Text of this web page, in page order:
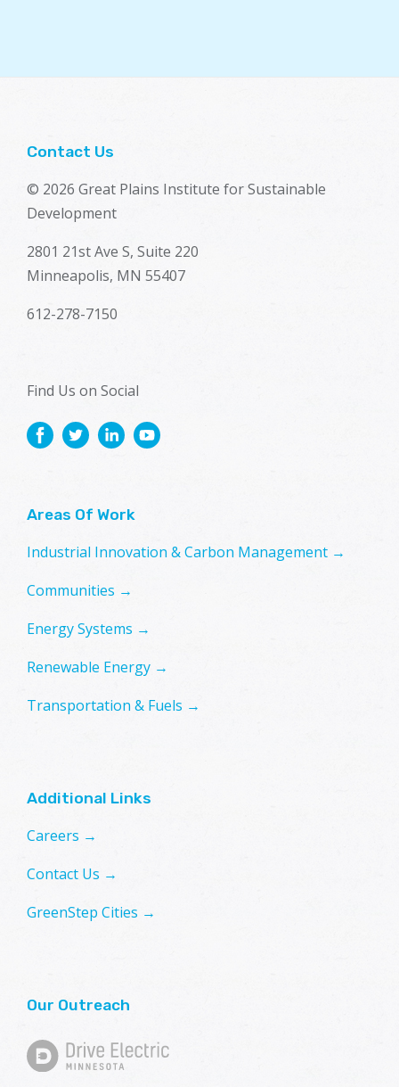
Contact Us
© 2026 Great Plains Institute for Sustainable
Development
2801 21st Ave S, Suite 220
Minneapolis, MN 55407
612-278-7150
Find Us on Social
Areas Of Work
Industrial Innovation & Carbon Management →
Communities →
Energy Systems →
Renewable Energy →
Transportation & Fuels →
Additional Links
Careers →
Contact Us →
GreenStep Cities →
Our Outreach